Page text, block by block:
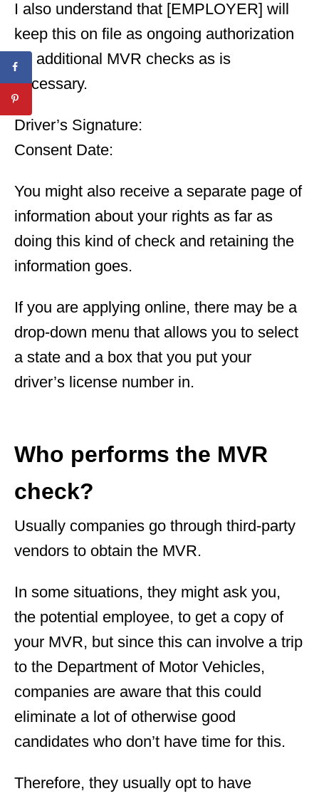
I also understand that [EMPLOYER] will
keep this on file as ongoing authorization
for additional MVR checks as is
necessary.
Driver’s Signature:
Consent Date:
You might also receive a separate page of
information about your rights as far as
doing this kind of check and retaining the
information goes.
If you are applying online, there may be a
drop-down menu that allows you to select
a state and a box that you put your
driver’s license number in.
Who performs the MVR
check?
Usually companies go through third-party
vendors to obtain the MVR.
In some situations, they might ask you,
the potential employee, to get a copy of
your MVR, but since this can involve a trip
to the Department of Motor Vehicles,
companies are aware that this could
eliminate a lot of otherwise good
candidates who don’t have time for this.
Therefore, they usually opt to have